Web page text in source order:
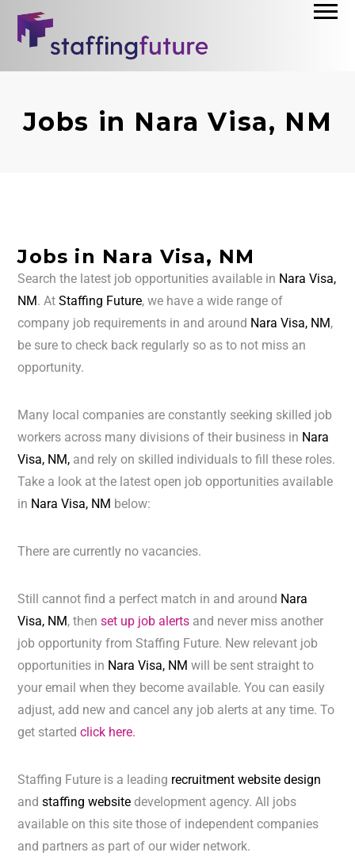
Jobs in Nara Visa, NM
Jobs in Nara Visa, NM
Search the latest job opportunities available in Nara Visa,
NM. AtStaffing Future, we have a wide range of
company job requirements in and around Nara Visa, NM,
be sure to check back regularly so as to not miss an
opportunity.
Many local companies are constantly seeking skilled job
workers across many divisions of their business in Nara
Visa, NM, and rely on skilled individuals to fill these roles.
Take a look at the latest open job opportunities available
in Nara Visa, NM below:
There are currently no vacancies.
Still cannot find a perfect match in and around Nara
Visa, NM, thenset up job alerts and never miss another
job opportunity from Staffing Future. New relevant job
opportunities in Nara Visa, NMwill be sent straight to
your email when they become available. You can easily
adjust, add new and cancel any job alerts at any time. To
get startedclick here.
Staffing Future is a leading recruitment website design
andstaffing website development agency. All jobs
available on this site those of independent companies
and partners as part of our wider network.